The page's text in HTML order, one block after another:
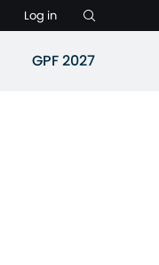
Log in
GPF 2027